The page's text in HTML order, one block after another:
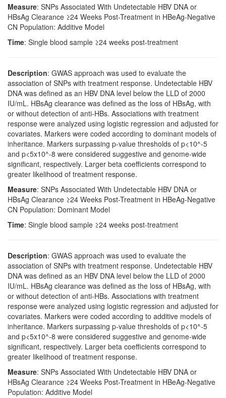
Measure: SNPs Associated With Undetectable HBV DNA or
HBsAg Clearance ≥24 Weeks Post-Treatment in HBeAg-Negative
CN Population: Additive Model
Time: Single blood sample ≥24 weeks post-treatment
Description: GWAS approach was used to evaluate the
association of SNPs with treatment response. Undetectable HBV
DNA was defined as an HBV DNA level below the LLD of 2000
IU/mL. HBsAg clearance was defined as the loss of HBsAg, with
or without detection of anti-HBs. Associations with treatment
response were analyzed using logistic regression and adjusted for
covariates. Markers were coded according to dominant models of
inheritance. Markers surpassing p-value thresholds of p<10^-5
and p<5x10^-8 were considered suggestive and genome-wide
significant, respectively. Larger beta coefficients correspond to
greater likelihood of treatment response.
Measure: SNPs Associated With Undetectable HBV DNA or
HBsAg Clearance ≥24 Weeks Post-Treatment in HBeAg-Negative
CN Population: Dominant Model
Time: Single blood sample ≥24 weeks post-treatment
Description: GWAS approach was used to evaluate the
association of SNPs with treatment response. Undetectable HBV
DNA was defined as an HBV DNA level below the LLD of 2000
IU/mL. HBsAg clearance was defined as the loss of HBsAg, with
or without detection of anti-HBs. Associations with treatment
response were analyzed using logistic regression and adjusted for
covariates. Markers were coded according to additive models of
inheritance. Markers surpassing p-value thresholds of p<10^-5
and p<5x10^-8 were considered suggestive and genome-wide
significant, respectively. Larger beta coefficients correspond to
greater likelihood of treatment response.
Measure: SNPs Associated With Undetectable HBV DNA or
HBsAg Clearance ≥24 Weeks Post-Treatment in HBeAg-Negative
Population: Additive Model